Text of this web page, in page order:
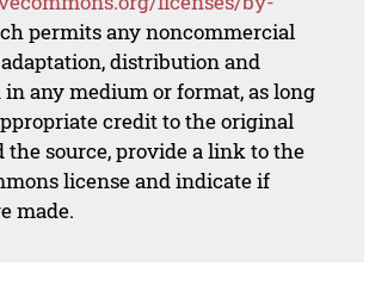
permits any noncommercial
distribution and
any medium or format, as long
credit to the original
the source, provide a link to the
license and indicate if
made.